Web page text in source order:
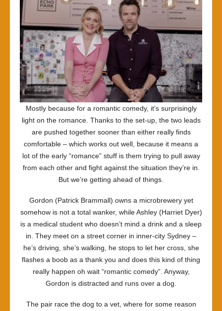
Mostly because for a romantic comedy, it’s surprisingly
light on the romance. Thanks to the set-up, the two leads
are pushed together sooner than either really finds
comfortable – which works out well, because it means a
lot of the early “romance” stuff is them trying to pull away
from each other and fight against the situation they’re in.
But we’re getting ahead of things.
Gordon (Patrick Brammall) owns a microbrewery yet
somehow is not a total wanker, while Ashley (Harriet Dyer)
is a medical student who doesn’t mind a drink and a sleep
in. They meet on a street corner in inner-city Sydney –
he’s driving, she’s walking, he stops to let her cross, she
flashes a boob as a thank you and does this kind of thing
really happen oh wait “romantic comedy”. Anyway,
Gordon is distracted and runs over a dog.
The pair race the dog to a vet, where for some reason